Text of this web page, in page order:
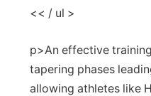
<< / ul >
p>An effective
tapering phases
allowing athletes like